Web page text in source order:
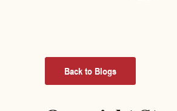
Back to Blogs